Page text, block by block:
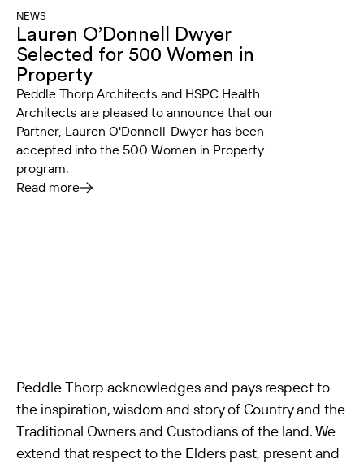
Lauren O’Donnell Dwyer
Selected for 500 Women in
Property
Peddle Thorp Architects and HSPC Health
Architects are pleased to announce that our
Partner, Lauren O'Donnell-Dwyer has been
accepted into the 500 Women in Property
program.
Read more
NEWS
Peddle Thorp acknowledges and pays respect to
the inspiration, wisdom and story of Country and the
Traditional Owners and Custodians of the land. We
extend that respect to the Elders past, present and